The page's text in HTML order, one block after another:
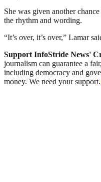
She was given another
the rhythm and wording.
“It’s over, it’s over,” Lamar
Support InfoStride News'
journalism can guarantee a
including democracy and
money. We need your support.